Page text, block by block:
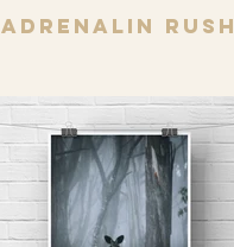
Adrenalin Rush